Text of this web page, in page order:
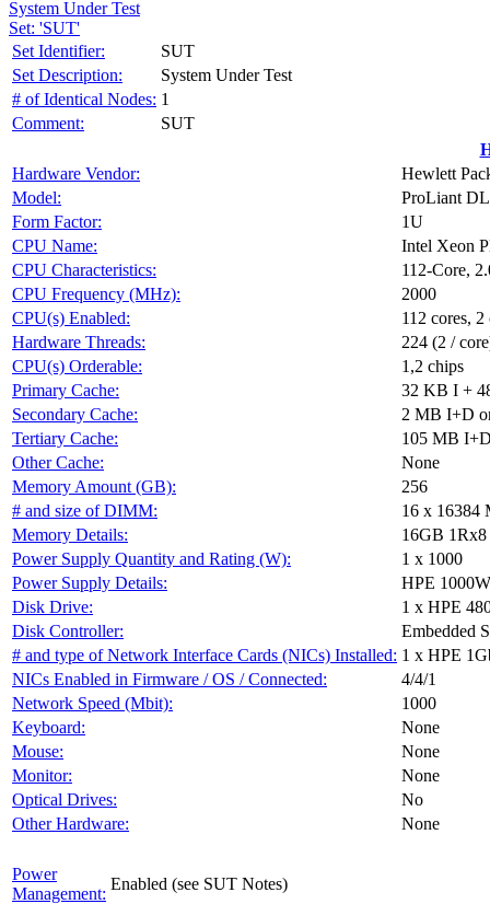
System Under Test
Set: 'SUT'
Set Identifier:
SUT
Set Description:
System Under Test
# of Identical Nodes: 1
Comment:
SUT
Hardware Vendor:
Hewlett
Model:
ProLiant
Form Factor:
1U
CPU Name:
Intel Xeon
CPU Characteristics:
112-Core,
CPU Frequency (MHz):
2000
CPU(s) Enabled:
112 cores,
Hardware Threads:
224 (2 /
CPU(s) Orderable:
1,2 chips
Primary Cache:
32 KB I +
Secondary Cache:
2 MB I+D
Tertiary Cache:
105 MB
Other Cache:
None
Memory Amount (GB):
256
# and size of DIMM:
16 x 16384
Memory Details:
16GB 1Rx8
Power Supply Quantity and Rating (W):
1 x 1000
Power Supply Details:
HPE
Disk Drive:
1 x HPE
Disk Controller:
Embedded
# and type of Network Interface Cards (NICs) Installed: 1 x HPE
NICs Enabled in Firmware / OS / Connected:
4/4/1
Network Speed (Mbit):
1000
Keyboard:
None
Mouse:
None
Monitor:
None
Optical Drives:
No
Other Hardware:
None
Power
Management:
Enabled (see SUT Notes)